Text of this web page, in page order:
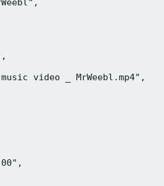
video _ MrWeebl.mp4",